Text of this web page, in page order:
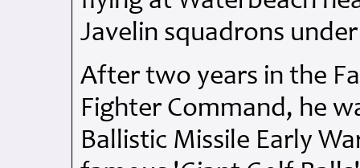
Javelin squadrons
After two years in the
Fighter Command, he
Ballistic Missile Early